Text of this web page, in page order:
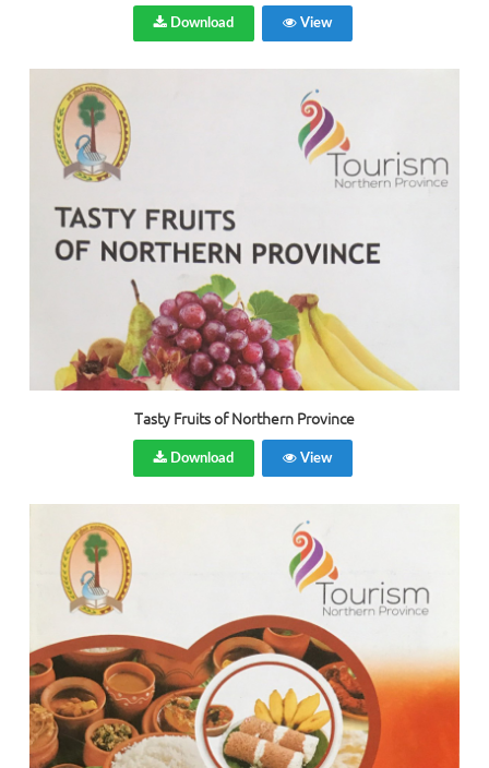
Download View
Tasty Fruits of Northern Province
Download View